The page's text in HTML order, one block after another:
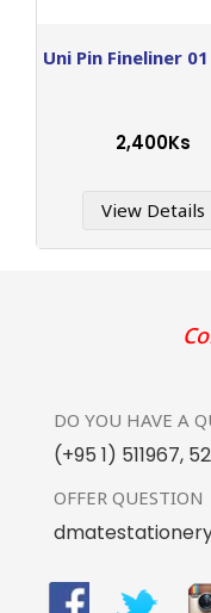
Uni Pin Fineliner
2,400Ks
View Details
DO YOU HAVE A
(+95 1) 511967,
OFFER QUESTION